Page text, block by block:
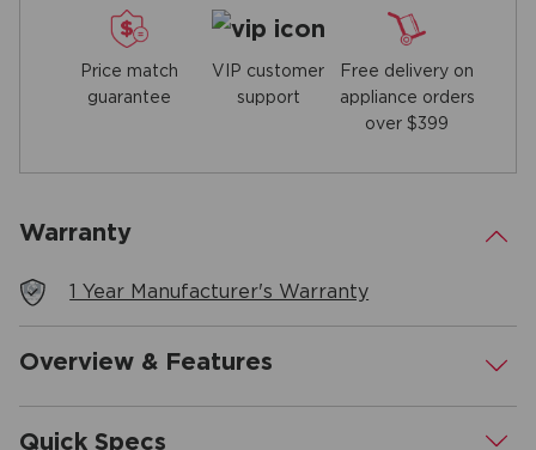
Price match
guarantee
VIP customer
support
Free delivery on
appliance orders
over $399
Warranty .
1 Year Manufacturer's Warranty
Overview & Features .
Quick Specs .